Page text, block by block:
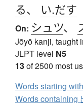
る、 い.だす
On: シュツ、
Jōyō kanji, taught
JLPT level N5
13of 2500 most
Words starting
Words containing